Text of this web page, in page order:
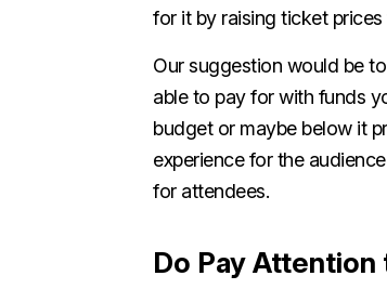
for it by raising ticket prices
Our suggestion would be
able to pay for with funds
budget or maybe below it
experience for the
for attendees.
Do Pay